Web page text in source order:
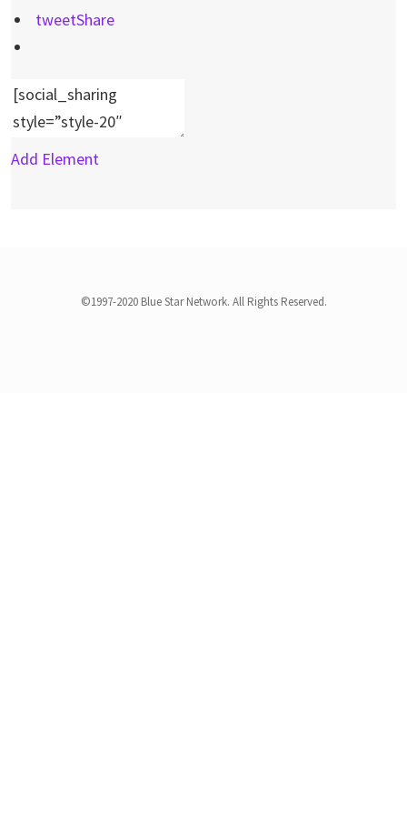
tweetShare
Add Element
©1997-2020 Blue Star Network. All Rights Reserved.